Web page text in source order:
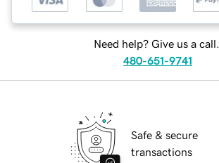
Need help? Give us a call.
480-651-9741
Safe & secure
transactions